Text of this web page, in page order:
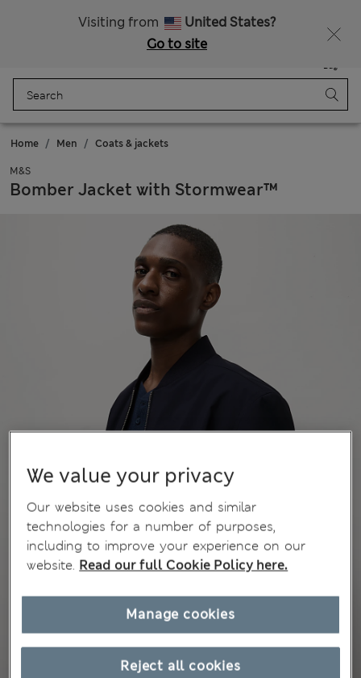
Visiting from
United States?
Go to site
Bag
Home Men Coats & jackets
M&S
Bomber Jacket with Stormwear™
We value your privacy
Our website uses cookies and similar
technologies for a number of purposes,
including to improve your experience on our
website. Read our full Cookie Policy here.
Reject all cookies
Manage cookies